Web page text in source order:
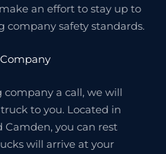
an effort to stay up to
safety standards.
Company
a call, we will
to you. Located in
you can rest
will arrive at your